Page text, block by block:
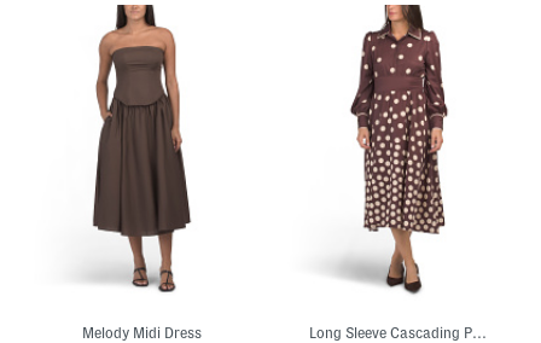
Melody Midi Dress Long Sleeve Cascading Polka Dot Midi Dress